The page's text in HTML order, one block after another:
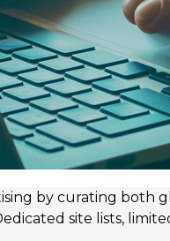
by curating both
site lists,